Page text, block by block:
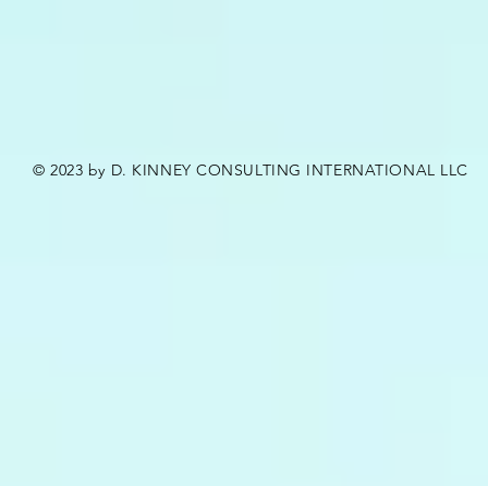
© 2023 by D. KINNEY CONSULTING INTERNATIONAL LLC